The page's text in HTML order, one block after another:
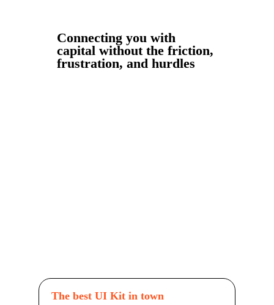
Connecting you with
capital without the friction,
frustration, and hurdles
The best UI Kit in town